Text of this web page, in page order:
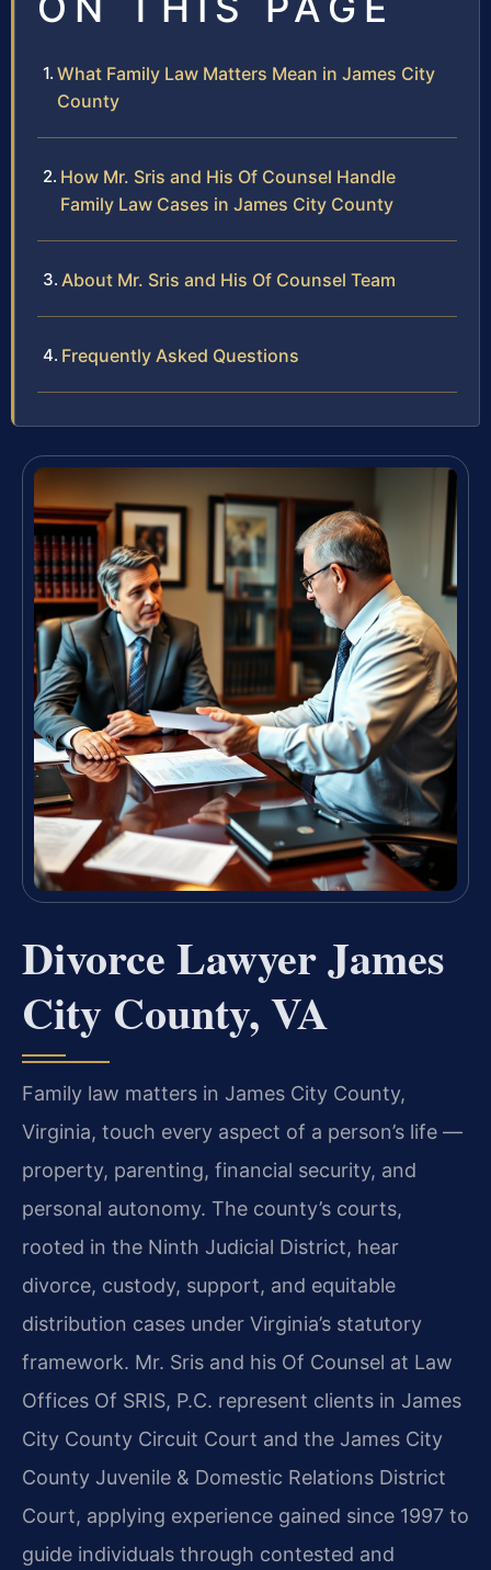
What Family Law Matters Mean in James City
County
How Mr. Sris and His Of Counsel Handle
Family Law Cases in James City County
About Mr. Sris and His Of Counsel Team
Frequently Asked Questions
Divorce Lawyer James
City County, VA
Family law matters in James City County,
Virginia, touch every aspect of a person’s life —
property, parenting, financial security, and
personal autonomy. The county’s courts,
rooted in the Ninth Judicial District, hear
divorce, custody, support, and equitable
distribution cases under Virginia’s statutory
framework. Mr. Sris and his Of Counsel at Law
Offices Of SRIS, P.C. represent clients in James
City County Circuit Court and the James City
County Juvenile & Domestic Relations District
Court, applying experience gained since 1997 to
guide individuals through contested and